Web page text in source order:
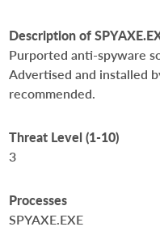
Description of
Purported anti-spyware
Advertised and installed
recommended.
Threat Level (1-10)
3
Processes
SPYAXE.EXE